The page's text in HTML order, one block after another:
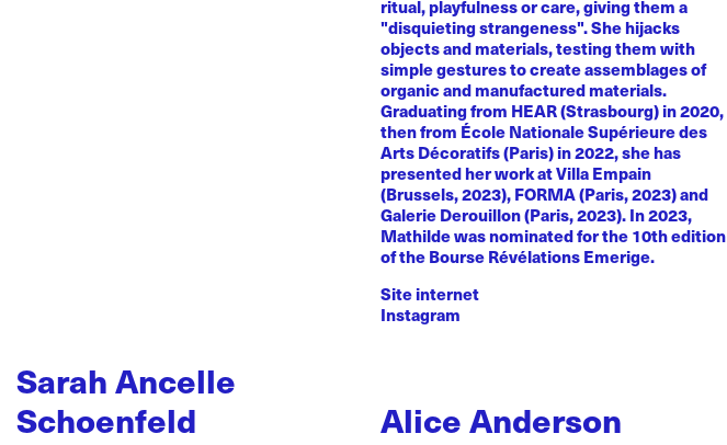
ritual, playfulness or care, giving them a
"disquieting strangeness". She hijacks
objects and materials, testing them with
simple gestures to create assemblages of
organic and manufactured materials.
Graduating from HEAR (Strasbourg) in 2020,
then from École Nationale Supérieure des
Arts Décoratifs (Paris) in 2022, she has
presented her work at Villa Empain
(Brussels, 2023), FORMA (Paris, 2023) and
Galerie Derouillon (Paris, 2023). In 2023,
Mathilde was nominated for the 10th edition
of the Bourse Révélations Emerige.
Site internet
Instagram
Sarah Ancelle
Schoenfeld
Alice Anderson